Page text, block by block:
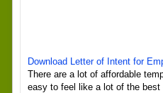
Download Letter of Intent for
There are a lot of affordable
easy to feel like a lot of the